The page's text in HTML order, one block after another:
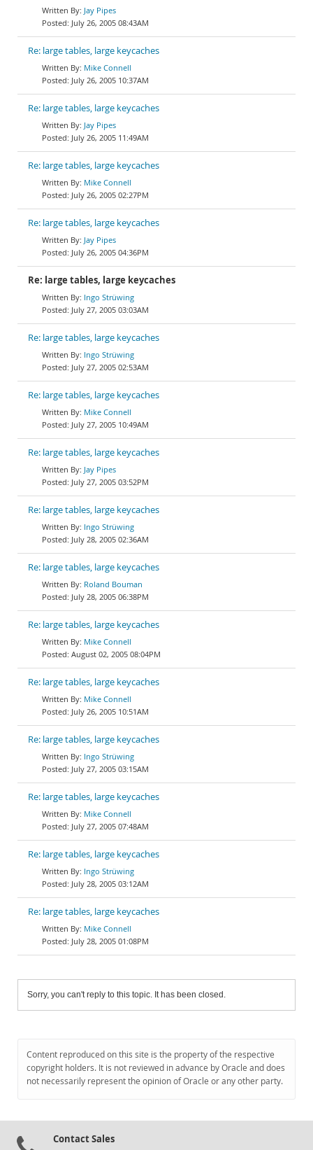
Jay Pipes
July 26, 2005 08:43AM
Re: large tables, large keycaches
Mike Connell
July 26, 2005 10:37AM
Re: large tables, large keycaches
Jay Pipes
July 26, 2005 11:49AM
Re: large tables, large keycaches
Mike Connell
July 26, 2005 02:27PM
Re: large tables, large keycaches
Jay Pipes
July 26, 2005 04:36PM
Re: large tables, large keycaches
Ingo Strüwing
July 27, 2005 03:03AM
Re: large tables, large keycaches
Ingo Strüwing
July 27, 2005 02:53AM
Re: large tables, large keycaches
Mike Connell
July 27, 2005 10:49AM
Re: large tables, large keycaches
Jay Pipes
July 27, 2005 03:52PM
Re: large tables, large keycaches
Ingo Strüwing
July 28, 2005 02:36AM
Re: large tables, large keycaches
Roland Bouman
July 28, 2005 06:38PM
Re: large tables, large keycaches
Mike Connell
August 02, 2005 08:04PM
Re: large tables, large keycaches
Mike Connell
July 26, 2005 10:51AM
Re: large tables, large keycaches
Ingo Strüwing
July 27, 2005 03:15AM
Re: large tables, large keycaches
Mike Connell
July 27, 2005 07:48AM
Re: large tables, large keycaches
Ingo Strüwing
July 28, 2005 03:12AM
Re: large tables, large keycaches
Mike Connell
July 28, 2005 01:08PM
Sorry, you can't reply to this topic. It has been closed.
Content reproduced on this site is the property of the respective
copyright holders. It is not reviewed in advance by Oracle and does
not necessarily represent the opinion of Oracle or any other party.
Contact Sales